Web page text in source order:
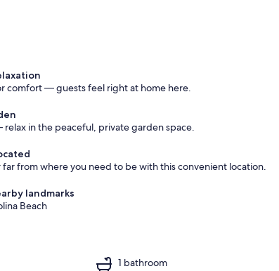
comfort — guests feel right at home here.
in the peaceful, private garden space.
far from where you need to be with this convenient location.
landmarks
Beach
1 bathroom